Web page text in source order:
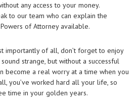
any access to your money.
to our team who can explain the
of Attorney available.
importantly of all, don’t forget to enjoy
strange, but without a successful
become a real worry at a time when you
you’ve worked hard all your life, so
time in your golden years.